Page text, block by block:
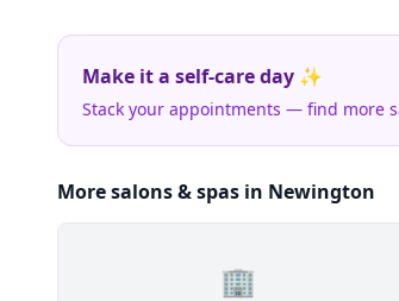
Make it a self-care day ✨
Stack your appointments — find more
More salons & spas in Newington
🏢